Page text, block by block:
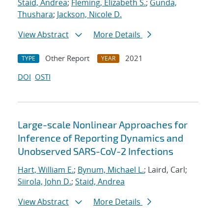
Staid, Andrea; Fleming, Elizabeth S.; Gunda,
Thushara; Jackson, Nicole D.
View Abstract
More Details
TYPE Other Report YEAR
2021
DOI OSTI
Large-scale Nonlinear Approaches for
Inference of Reporting Dynamics and
Unobserved SARS-CoV-2 Infections
Hart, William E.; Bynum, Michael L.; Laird, Carl;
Siirola, John D.; Staid, Andrea
View Abstract
More Details